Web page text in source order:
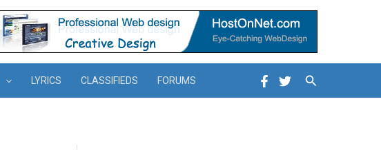
LYRICS CLASSIFIEDS FORUMS Search